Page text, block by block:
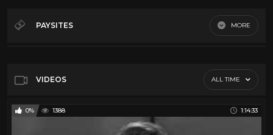
60's Scifi
SciFi Movies
PAYSITES MORE
VIDEOS ALL TIME
0% 1388 1:14:33